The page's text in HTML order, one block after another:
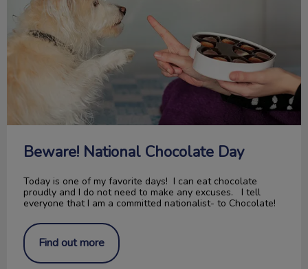
Beware! National Chocolate Day
Today is one of my favorite days! I can eat chocolate
proudly and I do not need to make any excuses. I tell
everyone that I am a committed nationalist- to Chocolate!
Find out more